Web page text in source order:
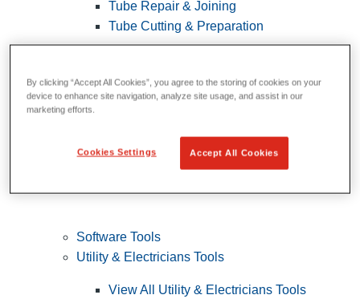
Tube Repair & Joining
Tube Cutting & Preparation
Software Tools
Utility & Electricians Tools
View All Utility & Electricians Tools
By clicking “Accept All Cookies”, you agree to the storing of cookies on your
device to enhance site navigation, analyze site usage, and assist in our
marketing efforts.
Cookies Settings Accept All Cookies